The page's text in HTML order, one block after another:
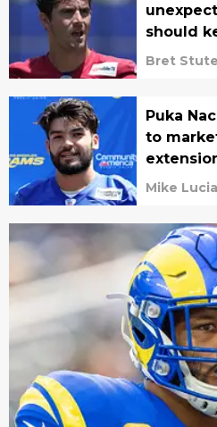
should
Bret
Puka
to
Mike